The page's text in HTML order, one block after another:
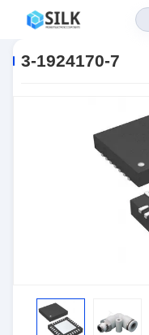
7 3-1924170-7